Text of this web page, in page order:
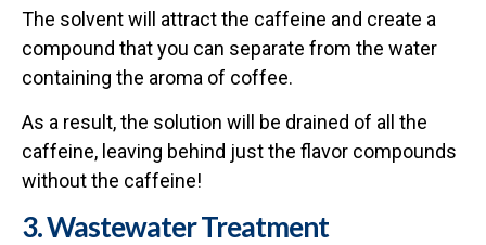
The solvent will attract the caffeine and create a
compound that you can separate from the water
containing the aroma of coffee.
As a result, the solution will be drained of all the
caffeine, leaving behind just the flavor compounds
without the caffeine!
3. Wastewater Treatment